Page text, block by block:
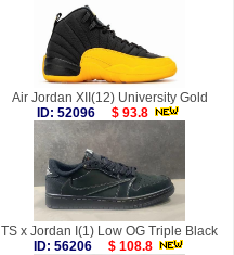
Air Jordan XII(12) University Gold
ID: 52096
$ 93.8
TS x Jordan I(1) Low OG Triple Black
ID: 56206
$ 108.8